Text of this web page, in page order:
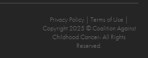
Privacy Policy | Terms of Use |
Copyright 2025 © Coalition Against
Childhood Cancer- All Rights
Reserved.